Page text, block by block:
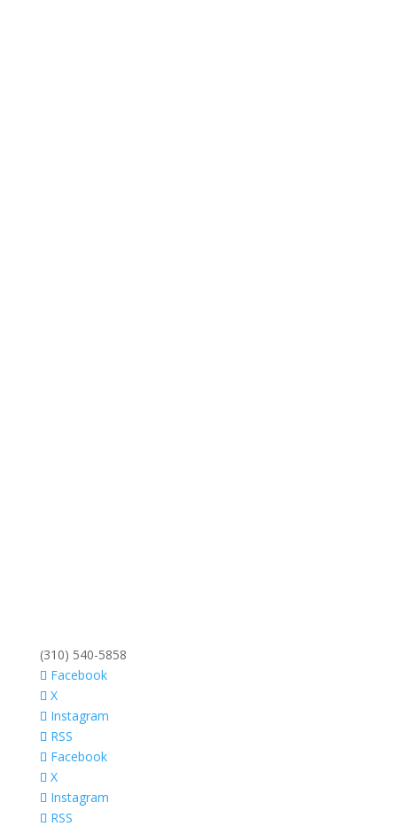
(310) 540-5858
Facebook
X
Instagram
RSS
Facebook
X
Instagram
RSS